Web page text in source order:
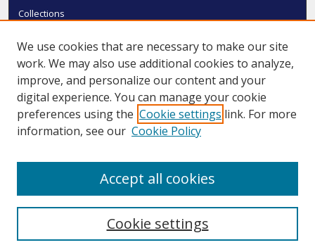
Collections
Authors
SMU Authors
SMU Research Areas
LINKS
We use cookies that are necessary to make our site
work. We may also use additional cookies to analyze,
improve, and personalize our content and your
digital experience. You can manage your cookie
preferences using the Cookie settings link. For more
information, see our Cookie Policy
Cookie settings
Accept all cookies